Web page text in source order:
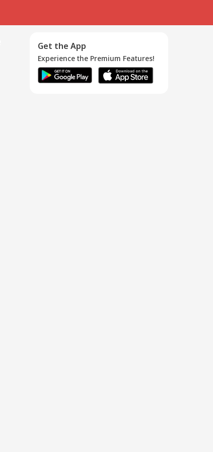
Get the App
Experience the Premium Features!